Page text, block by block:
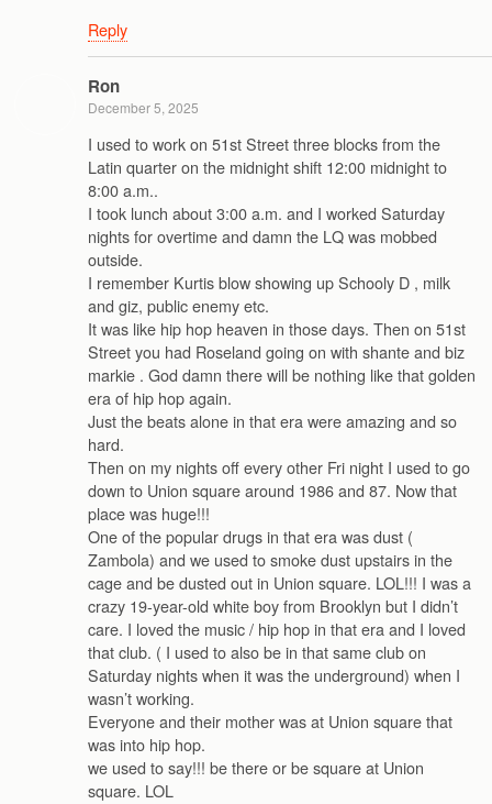
Reply
Ron
December 5, 2025
I used to work on 51st Street three blocks from the
Latin quarter on the midnight shift 12:00 midnight to
8:00 a.m..
I took lunch about 3:00 a.m. and I worked Saturday
nights for overtime and damn the LQ was mobbed
outside.
I remember Kurtis blow showing up Schooly D , milk
and giz, public enemy etc.
It was like hip hop heaven in those days. Then on 51st
Street you had Roseland going on with shante and biz
markie . God damn there will be nothing like that golden
era of hip hop again.
Just the beats alone in that era were amazing and so
hard.
Then on my nights off every other Fri night I used to go
down to Union square around 1986 and 87. Now that
place was huge!!!
One of the popular drugs in that era was dust (
Zambola) and we used to smoke dust upstairs in the
cage and be dusted out in Union square. LOL!!! I was a
crazy 19-year-old white boy from Brooklyn but I didn’t
care. I loved the music / hip hop in that era and I loved
that club. ( I used to also be in that same club on
Saturday nights when it was the underground) when I
wasn’t working.
Everyone and their mother was at Union square that
was into hip hop.
we used to say!!! be there or be square at Union
square. LOL